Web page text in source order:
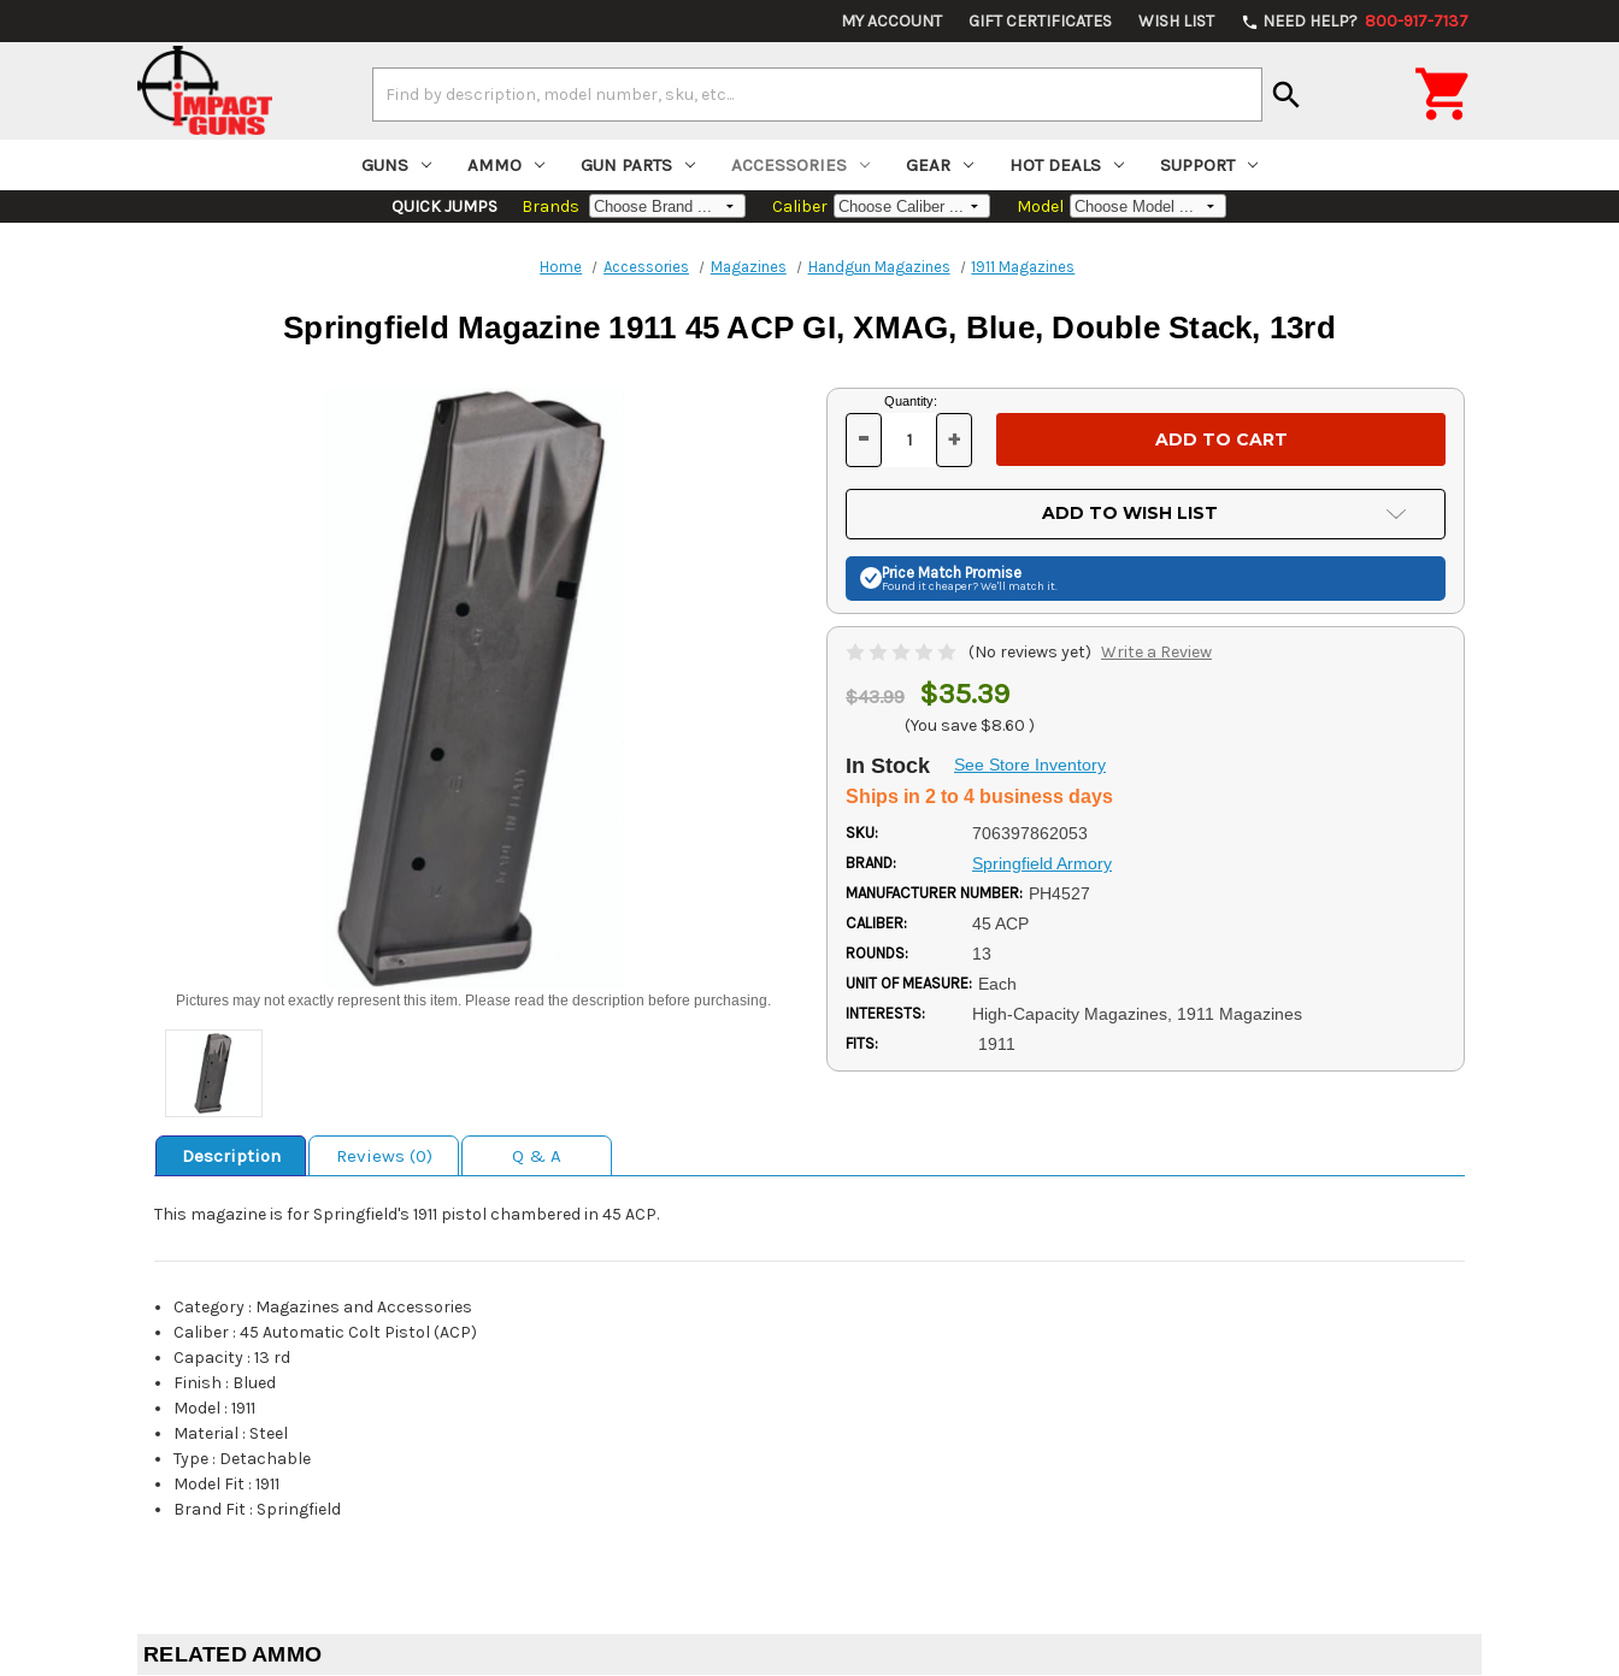
MY ACCOUNT GIFT CERTIFICATES WISH LIST phone NEED HELP? 800-917-7137
Keyword:
search 
GUNS AMMO GUN PARTS ACCESSORIES GEAR HOT DEALS SUPPORT
QUICK JUMPS Brands Caliber Model
Home Accessories Magazines Handgun Magazines 1911 Magazines
Springfield Magazine 1911 45 ACP GI, XMAG, Blue, Double Stack, 13rd
Pictures may not exactly represent this item. Please read the description before purchasing.
Current
Stock:
Quantity:
DECREASE
OF
UNDEFINED
- INCREASE
OF
UNDEFINED
+
ADD TO WISH LIST
Price Match Promise
Found it cheaper? We'll match it.
(No reviews yet) Write a Review
$43.99 $35.39
(You save $8.60 )
In Stock See Store Inventory
Ships in 2 to 4 business days
SKU: 706397862053
BRAND: Springfield Armory
MANUFACTURER NUMBER: PH4527
CALIBER: 45 ACP
ROUNDS: 13
UNIT OF MEASURE: Each
INTERESTS: High-Capacity Magazines, 1911 Magazines
FITS: 1911
Description Reviews (0) Q & A
This magazine is for Springfield's 1911 pistol chambered in 45 ACP.
Category : Magazines and Accessories
Caliber :45 Automatic Colt Pistol (ACP)
Capacity :13 rd
Finish : Blued
Model :1911
Material : Steel
Type : Detachable
Model Fit :1911
Brand Fit : Springfield
RELATED AMMO